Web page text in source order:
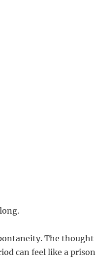
The thought
can feel like a prison